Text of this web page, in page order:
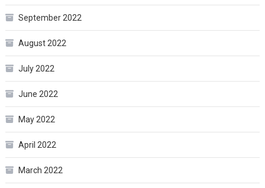
September 2022
August 2022
July 2022
June 2022
May 2022
April 2022
March 2022